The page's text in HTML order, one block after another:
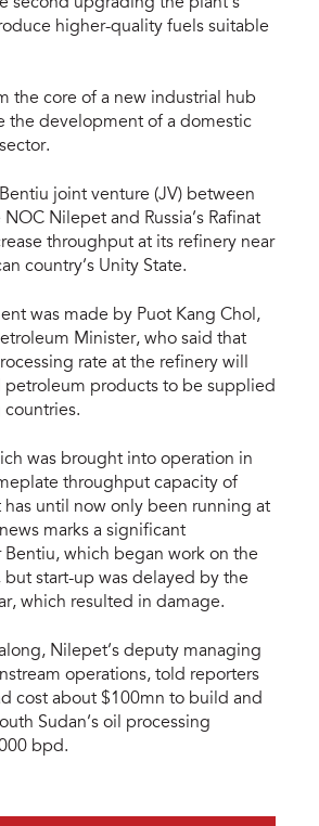
higher-quality fuels suitable
the core of a new industrial hub
the development of a domestic
joint venture (JV) between
Nilepet and Russia’s Rafinat
throughput at its refinery near
country’s Unity State.
was made by Puot Kang Chol,
Minister, who said that
rate at the refinery will
petroleum products to be supplied
was brought into operation in
throughput capacity of
until now only been running at
marks a significant
which began work on the
but start-up was delayed by the
which resulted in damage.
Nilepet’s deputy managing
operations, told reporters
cost about $100mn to build and
Sudan’s oil processing
bpd.